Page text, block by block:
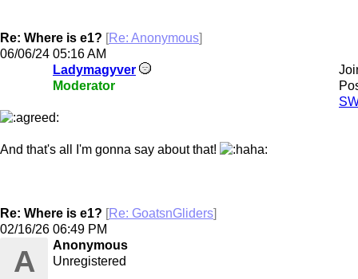
Re: Where is e1? [Re: Anonymous]
06/06/24 05:16 AM
Ladymagyver
Moderator
And that's all I'm gonna say about that!
Re: Where is e1? [Re: GoatsnGliders]
02/16/26 06:49 PM
A
Anonymous
Unregistered